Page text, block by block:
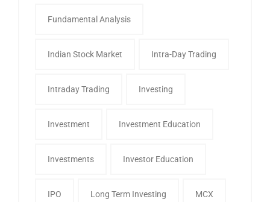
Fundamental Analysis
Indian Stock Market Intra-Day Trading
Intraday Trading Investing
Investment Investment Education
Investments Investor Education
IPO Long Term Investing MCX